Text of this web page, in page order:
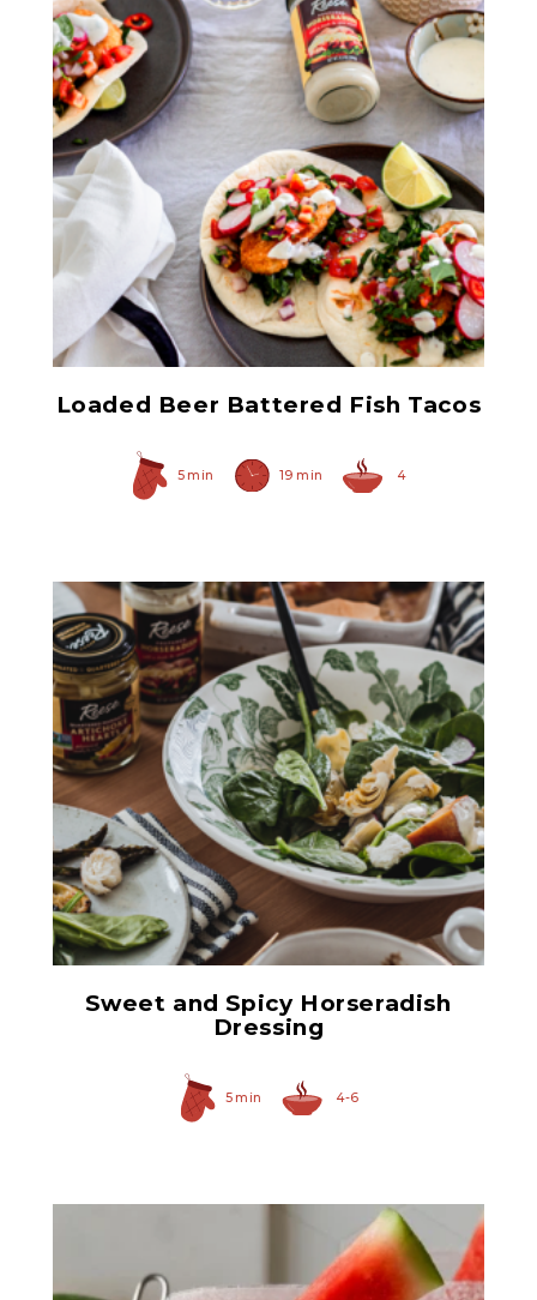
Prepared Horseradish
Loaded Beer Battered Fish Tacos
5 min 19 min 4
Prepared Horseradish
Sweet and Spicy Horseradish
Dressing
5 min 4-6